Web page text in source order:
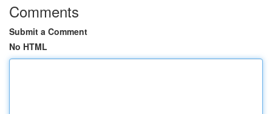
Comments
Submit a Comment
No HTML